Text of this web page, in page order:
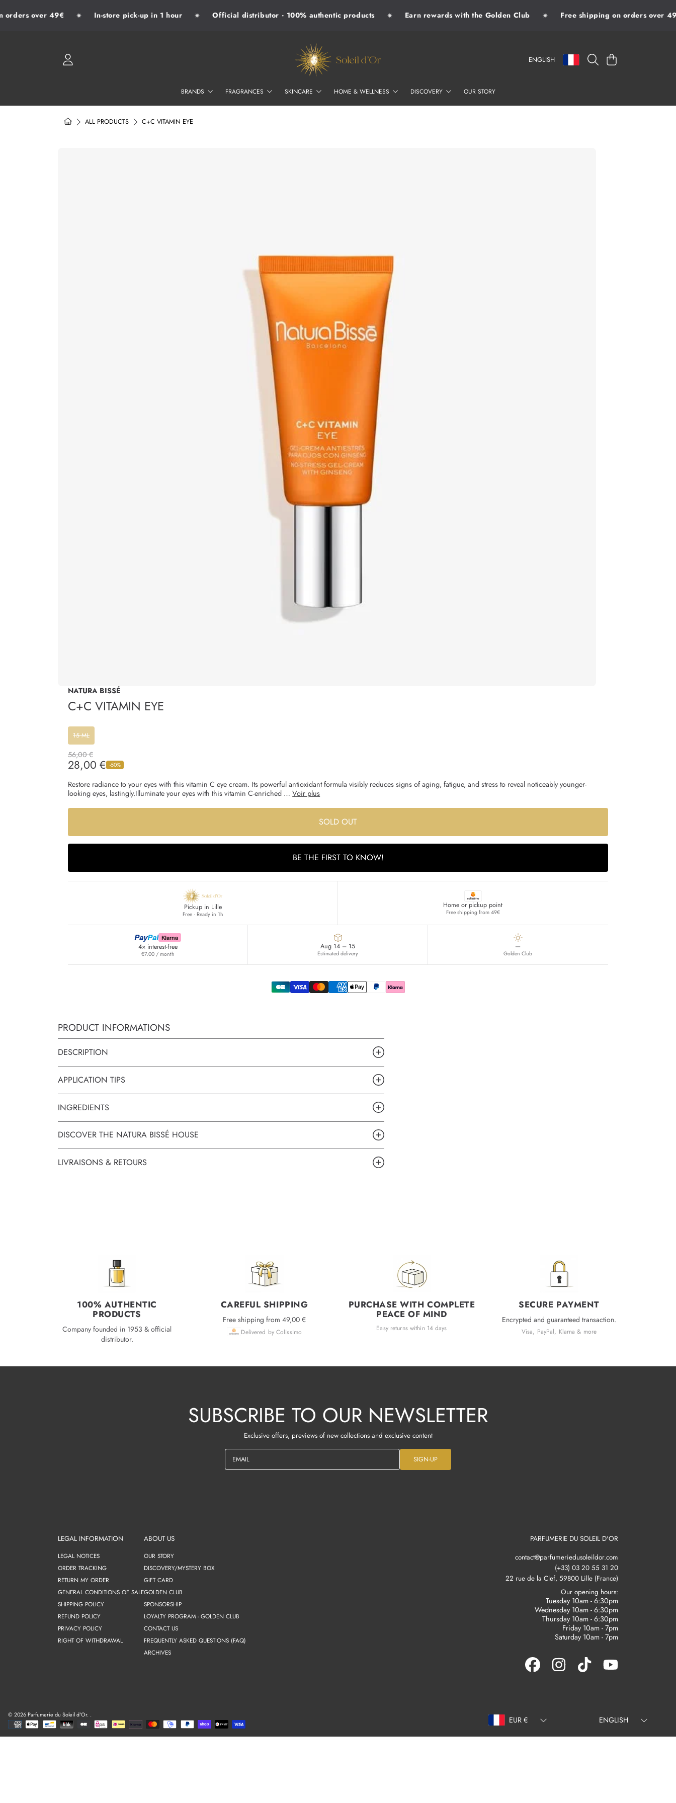
SKIP TO CONTENT
over 49€ In-store pick-up in 1 hour Official distributor · 100% authentic products Earn rewards with the Golden Club Free shipping on orders over 49€
LOGIN
SOLEIL D'OR
LANGUAGE
ENGLISH
COUNTRY/REGION
CART
BRANDS FRAGRANCES SKINCARE HOME & WELLNESS DISCOVERY OUR STORY
HOMEALL PRODUCTS C+C VITAMIN EYE
NATURA BISSÉ
C+C VITAMIN EYE
15 ML
Regular
price
56,00 €
28,00 € -50%
Restore radiance to your eyes with this vitamin C eye cream. Its powerful antioxidant formula visibly reduces signs of aging, fatigue, and stress to reveal noticeably younger-
looking eyes, lastingly.Illuminate your eyes with this vitamin C-enriched …Voir plus
SOLD OUT
BE THE FIRST TO KNOW!
Pickup in Lille
Free · Ready in 1h
Home or pickup point
Free shipping from 49€
PayPal Klarna
4× interest-free
€7.00 / month
Aug 14 – 15
Estimated delivery
—
Golden Club
PRODUCT INFORMATIONS
DESCRIPTION
APPLICATION TIPS
INGREDIENTS
DISCOVER THE NATURA BISSÉ HOUSE
LIVRAISONS & RETOURS
100% AUTHENTIC
PRODUCTS
Company founded in 1953 & official
distributor.
CAREFUL SHIPPING
Free shipping from 49,00 €
Delivered by Colissimo
PURCHASE WITH COMPLETE
PEACE OF MIND
Easy returns within 14 days
SECURE PAYMENT
Encrypted and guaranteed transaction.
Visa, PayPal, Klarna & more
SUBSCRIBE TO OUR NEWSLETTER
Exclusive offers, previews of new collections and exclusive content
EMAIL SIGN-UP
LEGAL INFORMATION
LEGAL NOTICES
ORDER TRACKING
RETURN MY ORDER
GENERAL CONDITIONS OF SALE
SHIPPING POLICY
REFUND POLICY
PRIVACY POLICY
RIGHT OF WITHDRAWAL
ABOUT US
OUR STORY
DISCOVERY/MYSTERY BOX
GIFT CARD
GOLDEN CLUB
SPONSORSHIP
LOYALTY PROGRAM - GOLDEN CLUB
CONTACT US
FREQUENTLY ASKED QUESTIONS (FAQ)
ARCHIVES
PARFUMERIE DU SOLEIL D'OR
contact@parfumeriedusoleildor.com
(+33) 03 20 55 31 20
22 rue de la Clef, 59800 Lille (France)
Our opening hours:
Tuesday 10am - 6:30pm
Wednesday 10am - 6:30pm
Thursday 10am - 6:30pm
Friday 10am - 7pm
Saturday 10am - 7pm
FACEBOOK INSTAGRAM TIKTOK YOUTUBE
© 2026 Parfumerie du Soleil d'Or. .
Payment
EUR €
ENGLISH